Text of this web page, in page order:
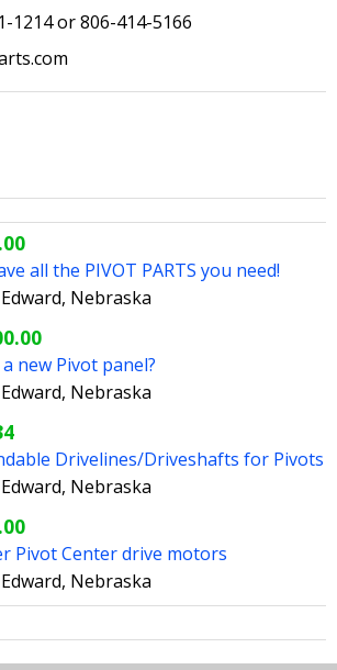
1214 or 806-414-5166
all the PIVOT PARTS you need!
Nebraska
new Pivot panel?
Nebraska
Drivelines/Driveshafts for Pivots
Nebraska
Pivot Center drive motors
Nebraska